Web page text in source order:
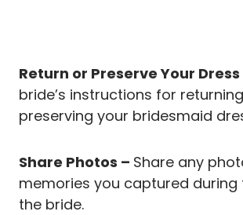
Return or Preserve Your Dress
bride’s instructions for
preserving your bridesmaid
Share Photos – Share any
memories you captured during
the bride.